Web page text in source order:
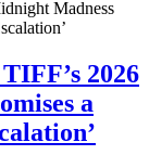
2026
a